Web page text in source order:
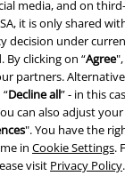
media, and on
it is only shared
decision under
clicking on “Agree
partners.
Decline all” - in this
can also adjust
". You have the
in Cookie Settings.
visit Privacy Policy.